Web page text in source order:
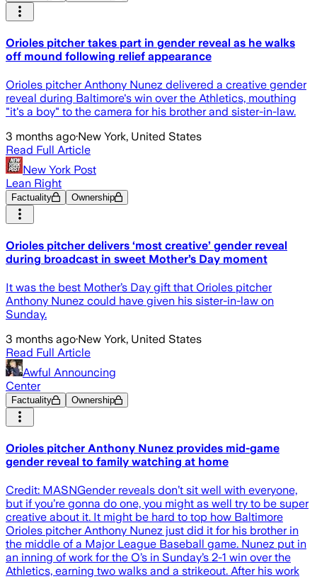
Orioles pitcher takes part in gender reveal as he walks
off mound following relief appearance
Orioles pitcher Anthony Nunez delivered a creative gender
reveal during Baltimore's win over the Athletics, mouthing
"it's a boy" to the camera for his brother and sister-in-law.
3 months ago·New York, United States
Read Full Article
New York Post
Lean Right
Factuality Ownership
Orioles pitcher delivers ‘most creative’ gender reveal
during broadcast in sweet Mother’s Day moment
It was the best Mother’s Day gift that Orioles pitcher
Anthony Nunez could have given his sister-in-law on
Sunday.
3 months ago·New York, United States
Read Full Article
Awful Announcing
Center
Factuality Ownership
Orioles pitcher Anthony Nunez provides mid-game
gender reveal to family watching at home
Credit: MASNGender reveals don’t sit well with everyone,
but if you’re gonna do one, you might as well try to be super
creative about it. It might be hard to top how Baltimore
Orioles pitcher Anthony Nunez just did it for his brother in
the middle of a Major League Baseball game. Nunez put in
an inning of work for the O’s in Sunday’s 2-1 win over the
Athletics, earning two walks and a strikeout. After his work